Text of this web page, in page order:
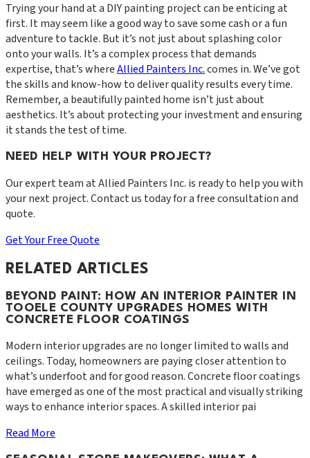
Trying your hand at a DIY painting project can be enticing at
first. It may seem like a good way to save some cash or a fun
adventure to tackle. But it’s not just about splashing color
onto your walls. It’s a complex process that demands
expertise, that’s whereAllied Painters Inc.comes in. We’ve got
the skills and know-how to deliver quality results every time.
Remember, a beautifully painted home isn’t just about
aesthetics. It’s about protecting your investment and ensuring
it stands the test of time.
NEED HELP WITH YOUR PROJECT?
Our expert team atAllied Painters Inc. is ready to help you with
your next project. Contact us today for a free consultation and
quote.
Get Your Free Quote
RELATED ARTICLES
BEYOND PAINT: HOW AN INTERIOR PAINTER IN
TOOELE COUNTY UPGRADES HOMES WITH
CONCRETE FLOOR COATINGS
Modern interior upgrades are no longer limited to walls and
ceilings. Today, homeowners are paying closer attention to
what’s underfoot and for good reason. Concrete floor coatings
have emerged as one of the most practical and visually striking
ways to enhance interior spaces. A skilled interior pai
Read More